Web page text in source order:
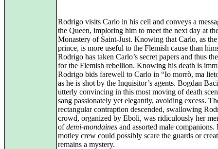
Rodrigo visits Carlo in his cell and conveys a
the Queen, imploring him to meet the next day at
Monastery of Saint‑Just. Knowing that Carlo, as
prince, is more useful to the Flemish cause than
Rodrigo has taken Carlo’s secret papers and thus
for the Flemish rebellion. Knowing his death is
Rodrigo bids farewell to Carlo in “Io morrò, ma
as he is shot by the Inquisitor’s agents. Bogdan
utterly convincing in this most moving of death
sang passionately yet elegantly, avoiding excess.
rectangular contraption descended, swallowing
crowd, organized by Eboli, was ridiculously her
ofdemi‑mondaines and assorted male
motley crew could possibly scare the guards or
remains a mystery.